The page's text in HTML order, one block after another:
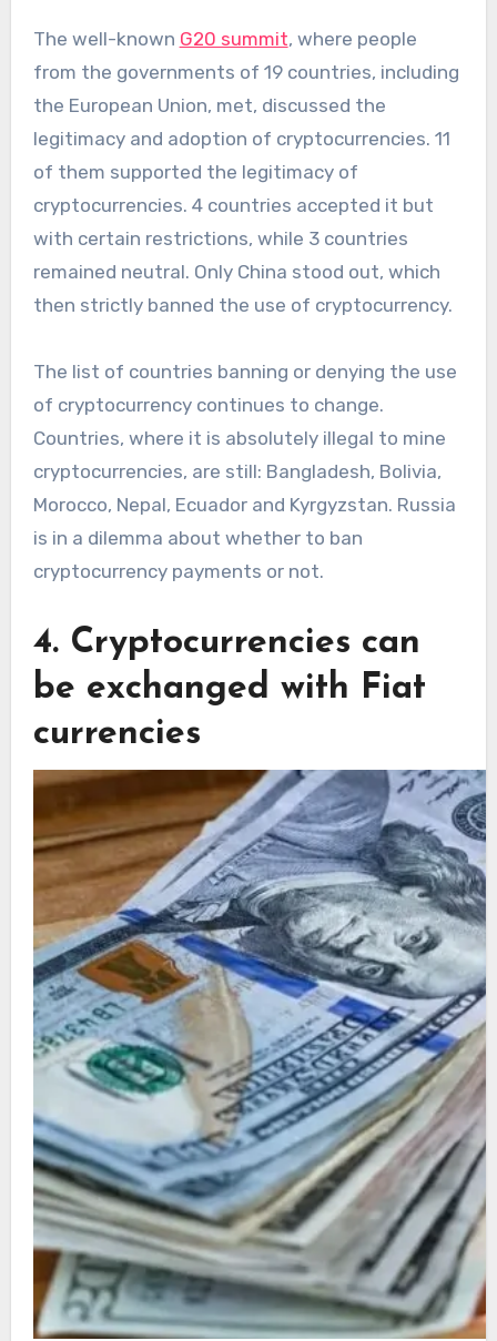
The well-known G20 summit, where people
from the governments of 19 countries, including
the European Union, met, discussed the
legitimacy and adoption of cryptocurrencies. 11
of them supported the legitimacy of
cryptocurrencies. 4 countries accepted it but
with certain restrictions, while 3 countries
remained neutral. Only China stood out, which
then strictly banned the use of cryptocurrency.
The list of countries banning or denying the use
of cryptocurrency continues to change.
Countries, where it is absolutely illegal to mine
cryptocurrencies, are still: Bangladesh, Bolivia,
Morocco, Nepal, Ecuador and Kyrgyzstan. Russia
is in a dilemma about whether to ban
cryptocurrency payments or not.
4. Cryptocurrencies can
be exchanged with Fiat
currencies